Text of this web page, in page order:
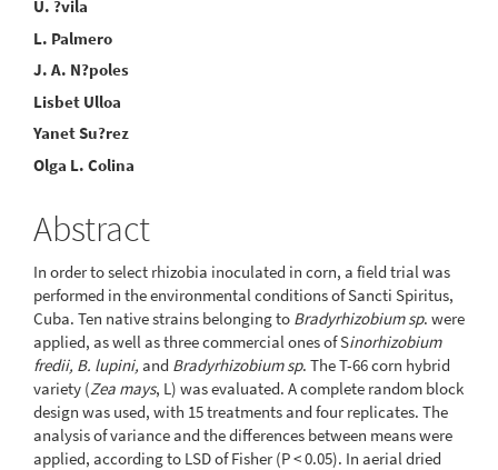
Content
U. ?vila
L. Palmero
J. A. N?poles
Lisbet Ulloa
Yanet Su?rez
Olga L. Colina
Abstract
In order to select rhizobia inoculated in corn, a field trial was
performed in the environmental conditions of Sancti Spiritus,
Cuba. Ten native strains belonging to Bradyrhizobium sp. were
applied, as well as three commercial ones of Sinorhizobium
fredii, B. lupini, and Bradyrhizobium sp. The T-66 corn hybrid
variety (Zea mays, L) was evaluated. A complete random block
design was used, with 15 treatments and four replicates. The
analysis of variance and the differences between means were
applied, according to LSD of Fisher (P < 0.05). In aerial dried